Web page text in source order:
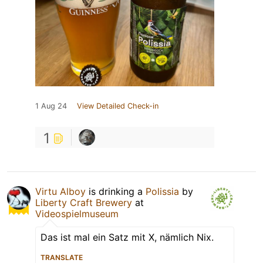
1 Aug 24 View Detailed Check-in
1
Virtu Alboy is drinking a Polissia by
Liberty Craft Brewery at
Videospielmuseum
Das ist mal ein Satz mit X, nämlich Nix.
TRANSLATE